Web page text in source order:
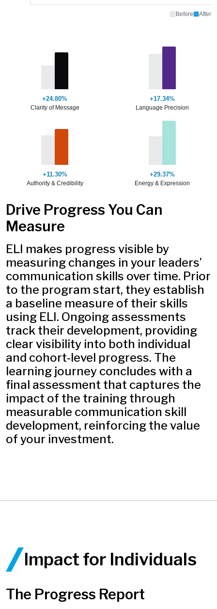
Before After
+24.80%
Clarity of Message
+17.34%
Language Precision
+11.30%
Authority & Credibility
+29.37%
Energy & Expression
Drive Progress You Can
Measure
ELI makes progress visible by
measuring changes in your leaders’
communication skills over time. Prior
to the program start, they establish
a baseline measure of their skills
using ELI. Ongoing assessments
track their development, providing
clear visibility into both individual
and cohort-level progress. The
learning journey concludes with a
final assessment that captures the
impact of the training through
measurable communication skill
development, reinforcing the value
of your investment.
Impact for Individuals ​
The Progress Report